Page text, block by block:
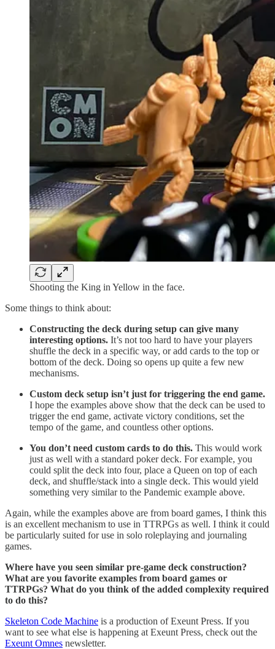
Shooting the King in Yellow in the face.
Some things to think about:
Constructing the deck during setup can give many
interesting options. It’s not too hard to have your players
shuffle the deck in a specific way, or add cards to the top or
bottom of the deck. Doing so opens up quite a few new
mechanisms.
Custom deck setup isn’t just for triggering the end game.
I hope the examples above show that the deck can be used to
trigger the end game, activate victory conditions, set the
tempo of the game, and countless other options.
You don’t need custom cards to do this. This would work
just as well with a standard poker deck. For example, you
could split the deck into four, place a Queen on top of each
deck, and shuffle/stack into a single deck. This would yield
something very similar to the Pandemic example above.
Again, while the examples above are from board games, I think this
is an excellent mechanism to use in TTRPGs as well. I think it could
be particularly suited for use in solo roleplaying and journaling
games.
Where have you seen similar pre-game deck construction?
What are you favorite examples from board games or
TTRPGs? What do you think of the added complexity required
to do this?
Skeleton Code Machine is a production of Exeunt Press. If you
want to see what else is happening at Exeunt Press, check out the
Exeunt Omnes newsletter.